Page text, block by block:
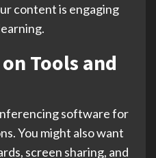
content is engaging
Tools and
software for
You might also want
screen sharing, and